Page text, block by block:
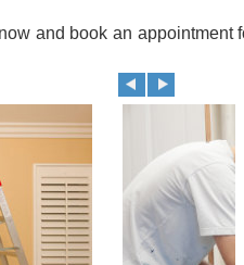
and book an appointment